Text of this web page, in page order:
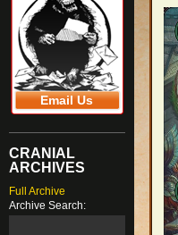
Email Us
CRANIAL
ARCHIVES
Full Archive
Archive Search: